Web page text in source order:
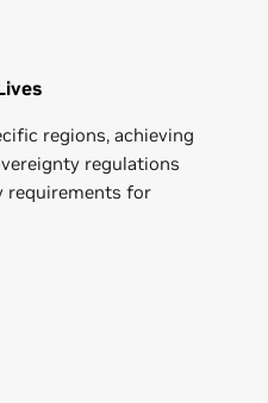
regions, achieving
regulations
requirements for